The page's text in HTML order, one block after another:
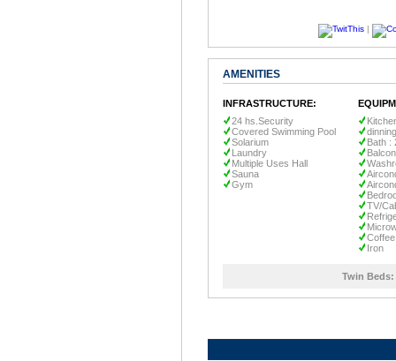
|
AMENITIES
INFRASTRUCTURE:
24 hs.Security
Covered Swimming Pool
Solarium
Laundry
Multiple Uses Hall
Sauna
Gym
Bath :
TV/
Iron
Twin Beds: